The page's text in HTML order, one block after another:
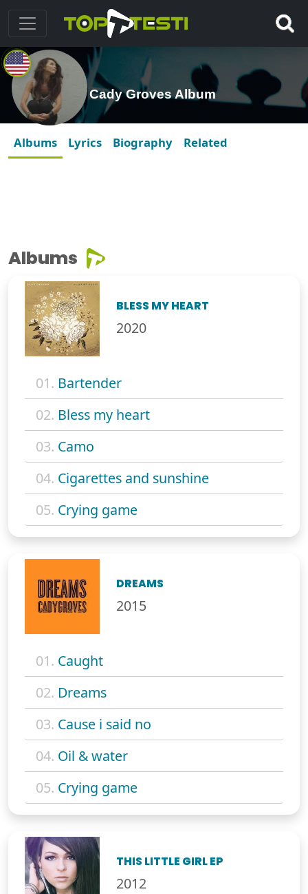
Cady Groves Album
Albums Lyrics Biography Related
Albums
BLESS MY HEART
2020
01. Bartender
02. Bless my heart
03. Camo
04. Cigarettes and sunshine
05. Crying game
DREAMS
2015
01. Caught
02. Dreams
03. Cause i said no
04. Oil & water
05. Crying game
THIS LITTLE GIRL EP
2012